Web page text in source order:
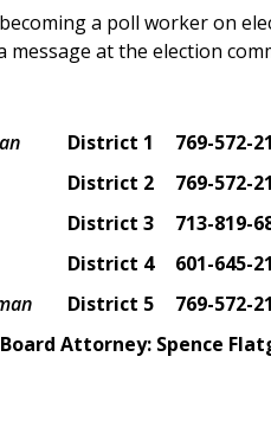
a poll worker on
message at the election
District 1
769-572-
District 2
769-572-
District 3
713-819-
District 4
601-645-
District 5
769-572-
Attorney: Spence